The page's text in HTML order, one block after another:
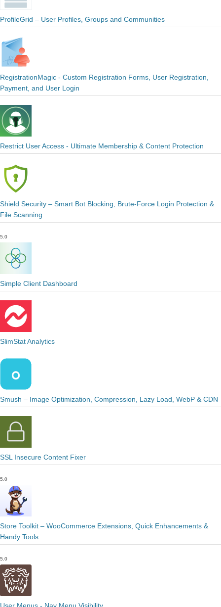
ProfileGrid – User Profiles, Groups and Communities
RegistrationMagic - Custom Registration Forms, User Registration,
Payment, and User Login
Restrict User Access - Ultimate Membership & Content Protection
Shield Security – Smart Bot Blocking, Brute-Force Login Protection &
File Scanning
5.0
Simple Client Dashboard
SlimStat Analytics
Smush – Image Optimization, Compression, Lazy Load, WebP & CDN
SSL Insecure Content Fixer
5.0
Store Toolkit – WooCommerce Extensions, Quick Enhancements &
Handy Tools
5.0